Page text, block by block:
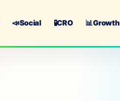
📣Social 🧪CRO 📊Growth